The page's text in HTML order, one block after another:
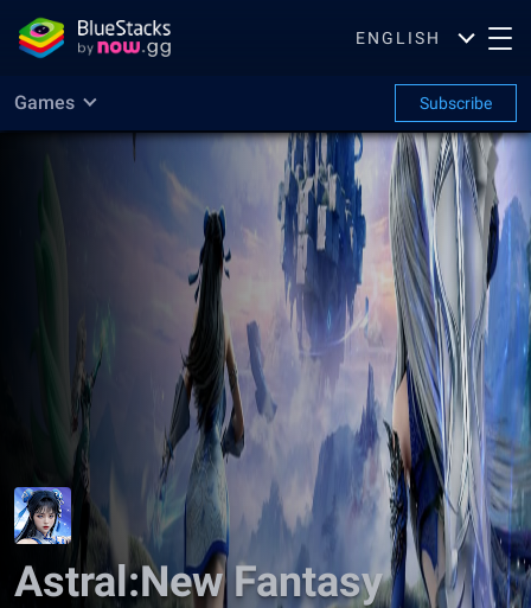
ENGLISH
Games Subscribe
Astral:New Fantasy